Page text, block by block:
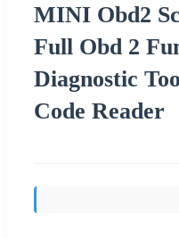
MINI Obd2
Full Obd 2
Diagnostic
Code Reader